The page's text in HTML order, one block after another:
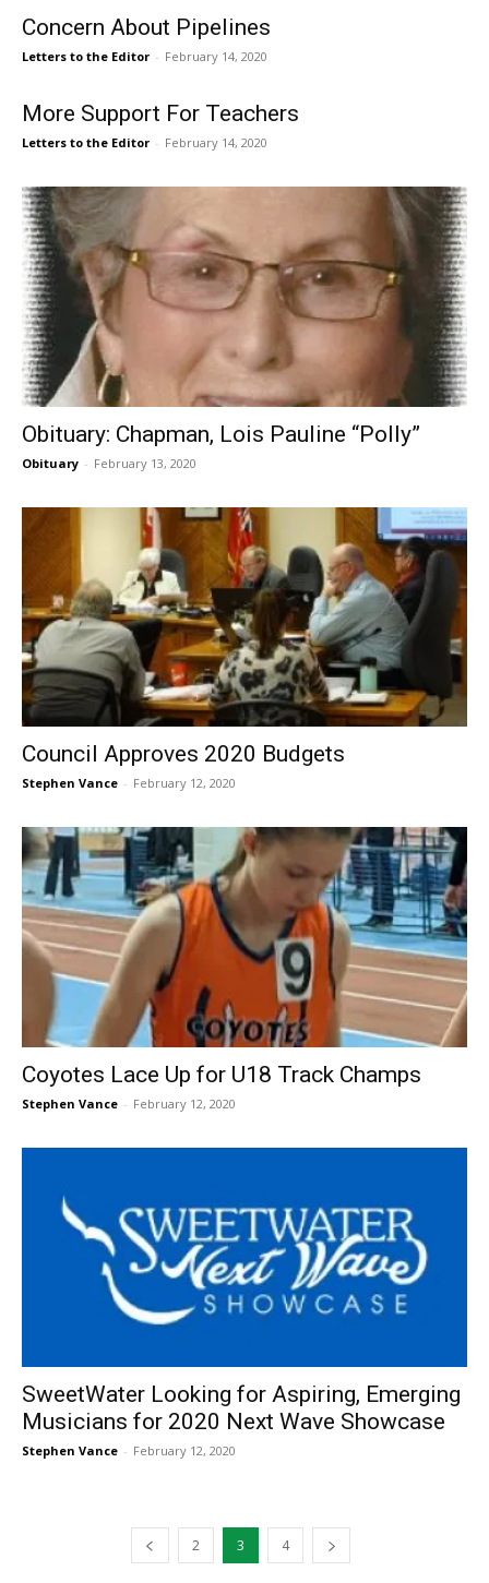
Concern About Pipelines
Letters to the Editor - February 14, 2020
More Support For Teachers
Letters to the Editor - February 14, 2020
Obituary: Chapman, Lois Pauline “Polly”
Obituary - February 13, 2020
Council Approves 2020 Budgets
Stephen Vance - February 12, 2020
Coyotes Lace Up for U18 Track Champs
Stephen Vance - February 12, 2020
SweetWater Looking for Aspiring, Emerging
Musicians for 2020 Next Wave Showcase
Stephen Vance - February 12, 2020
2 3 4